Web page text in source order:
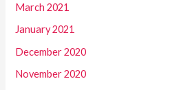
March 2021
January 2021
December 2020
November 2020